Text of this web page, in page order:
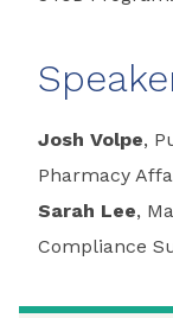
Josh Volpe,
Pharmacy
Sarah Lee,
Compliance